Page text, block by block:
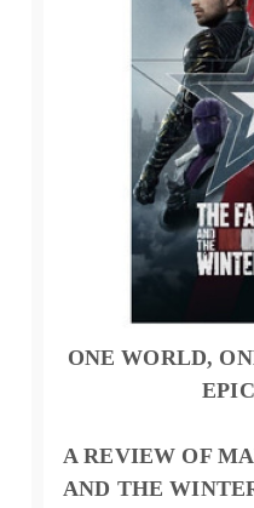
ONE WORLD,
A REVIEW OF
AND THE